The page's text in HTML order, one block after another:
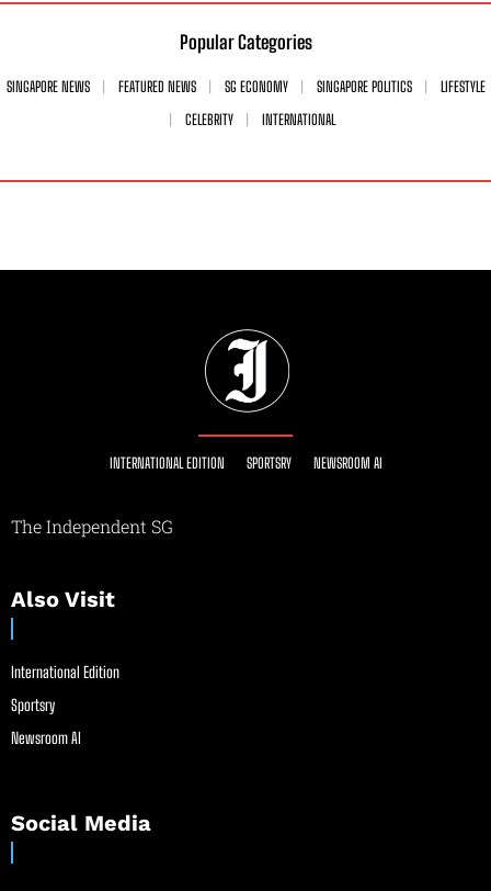
Popular Categories
SINGAPORE NEWS FEATURED NEWS SG ECONOMY SINGAPORE POLITICS
LIFESTYLE
CELEBRITY
INTERNATIONAL
INTERNATIONAL EDITION SPORTSRY NEWSROOM AI
The Independent SG
Also Visit
International Edition
Sportsry
Newsroom AI
Social Media